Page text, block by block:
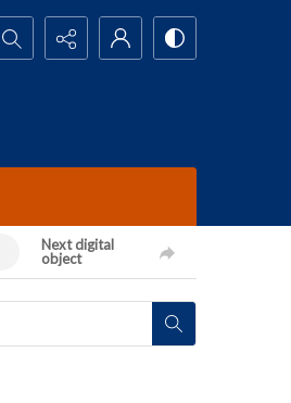
Search...
Next digital
object